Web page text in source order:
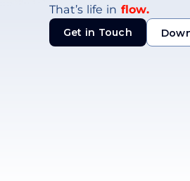
That’s life in flow.
Get in Touch